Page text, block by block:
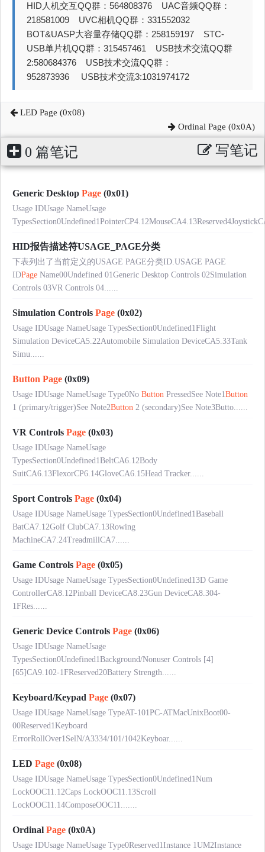
HID人机交互QQ群：564808376 UAC音频QQ群：
218581009 UVC相机QQ群：331552032
BOT&UASP大容量存储QQ群：258159197 STC-
USB单片机QQ群：315457461 USB技术交流QQ群
2:580684376 USB技术交流QQ群：
952873936 USB技术交流3:1031974172
LED Page (0x08)
Ordinal Page (0x0A)
0 篇笔记 写笔记
Generic Desktop Page (0x01)
Usage IDUsage NameUsage
HID报告描述符USAGE_PAGE分类
下表列出了当前定义的USAGE PAGE分类ID.USAGE PAGE
IDPage Name00Undefined 01Generic Desktop Controls 02Simulation
Controls 03VR Controls 04......
Simulation Controls Page (0x02)
Usage IDUsage NameUsage TypesSection0Undefined1Flight
Simulation DeviceCA5.22Automobile Simulation DeviceCA5.33Tank
Simu......
Button Page (0x09)
Usage IDUsage NameUsage Type0No Button PressedSee Note1Button
1 (primary/trigger)See Note2Button 2 (secondary)See Note3Butto......
VR Controls Page (0x03)
Usage IDUsage NameUsage
TypesSection0Undefined1BeltCA6.12Body
SuitCA6.13FlexorCP6.14GloveCA6.15Head Tracker......
Sport Controls Page (0x04)
Usage IDUsage NameUsage TypesSection0Undefined1Baseball
BatCA7.12Golf ClubCA7.13Rowing
MachineCA7.24TreadmillCA7......
Game Controls Page (0x05)
Usage IDUsage NameUsage TypesSection0Undefined13D Game
ControllerCA8.12Pinball DeviceCA8.23Gun DeviceCA8.304-
1FRes......
Generic Device Controls Page (0x06)
Usage IDUsage NameUsage
TypesSection0Undefined1Background/Nonuser Controls [4]
[65]CA9.102-1FReserved20Battery Strength......
Keyboard/Keypad Page (0x07)
Usage IDUsage NameUsage TypeAT-101PC-ATMacUnixBoot00-
00Reserved1Keyboard
ErrorRollOver1SelN/A3334/101/1042Keyboar......
LED Page (0x08)
Usage IDUsage NameUsage TypesSection0Undefined1Num
LockOOC11.12Caps LockOOC11.13Scroll
LockOOC11.14ComposeOOC11.......
Ordinal Page (0x0A)
Usage IDUsage NameUsage Type0Reserved1Instance 1UM2Instance